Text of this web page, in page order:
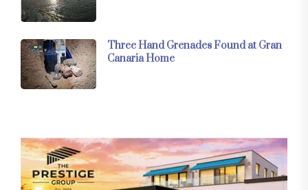
Three Hand Grenades Found at Gran
Canaria Home